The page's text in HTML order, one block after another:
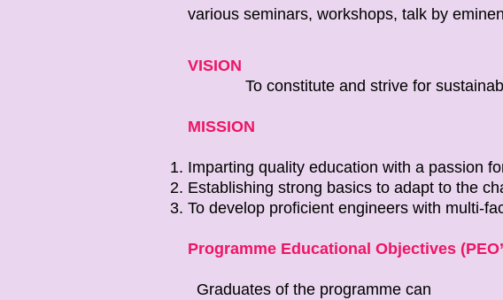
various seminars, workshops, talk by
VISION
To constitute and strive for sustainable
MISSION
Imparting quality education with a passion
Establishing strong basics to adapt to the
To develop proficient engineers with multi-
Programme Educational Objectives
Graduates of the programme can